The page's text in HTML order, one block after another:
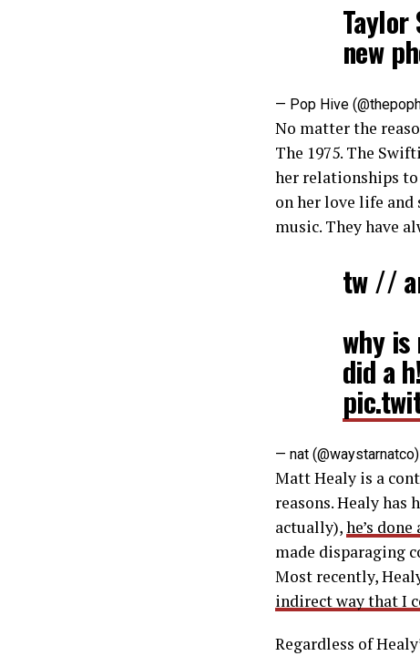
new
— Pop Hive
No matter the
The 1975. The
her relationships to
on her love life
music. They have
tw //
why
did a
— nat (@waystarnatco)
Matt Healy is a
reasons. Healy
actually),he’s
made disparaging
Most recently,
indirect way that I
Regardless of